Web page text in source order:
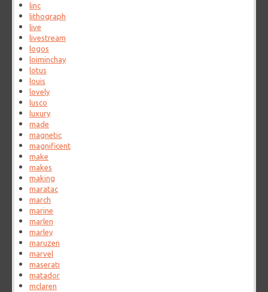
linc
lithograph
live
livestream
logos
loiminchay
lotus
louis
lovely
lusco
luxury
made
magnetic
magnificent
make
makes
making
maratac
march
marine
marlen
marley
maruzen
marvel
maserati
matador
mclaren